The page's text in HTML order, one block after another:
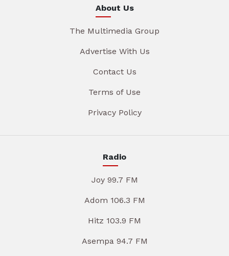
About Us
The Multimedia Group
Advertise With Us
Contact Us
Terms of Use
Privacy Policy
Radio
Joy 99.7 FM
Adom 106.3 FM
Hitz 103.9 FM
Asempa 94.7 FM